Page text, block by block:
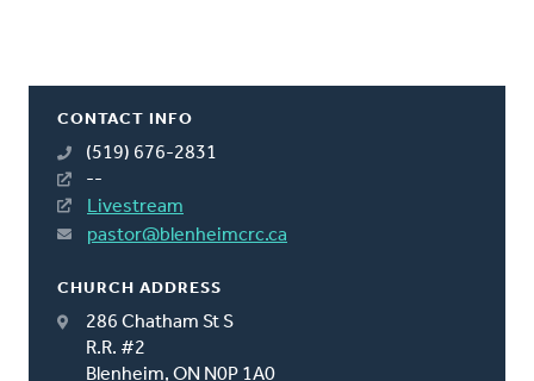
CONTACT INFO
(519) 676-2831
--
Livestream
pastor@blenheimcrc.ca
CHURCH ADDRESS
286 Chatham St S
R.R. #2
Blenheim, ON N0P 1A0